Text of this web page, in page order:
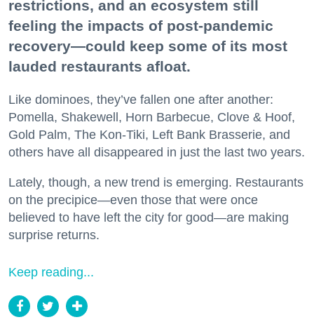
restrictions, and an ecosystem still
feeling the impacts of post-pandemic
recovery—could keep some of its most
lauded restaurants afloat.
Like dominoes, they’ve fallen one after another:
Pomella, Shakewell, Horn Barbecue, Clove & Hoof,
Gold Palm, The Kon-Tiki, Left Bank Brasserie, and
others have all disappeared in just the last two years.
Lately, though, a new trend is emerging. Restaurants
on the precipice—even those that were once
believed to have left the city for good—are making
surprise returns.
Keep reading...